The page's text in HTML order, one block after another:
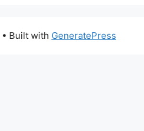
• Built with GeneratePress